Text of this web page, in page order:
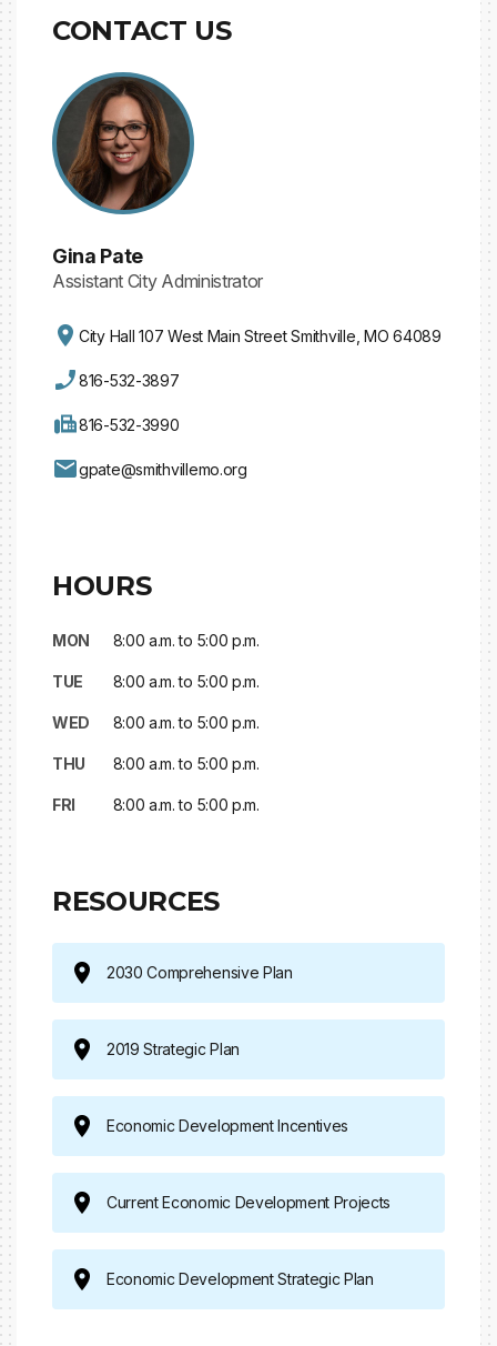
CONTACT US
Gina Pate
Assistant City Administrator
City Hall 107 West Main Street Smithville, MO 64089
816-532-3897
816-532-3990
gpate@smithvillemo.org
HOURS
MON 8:00 a.m. to 5:00 p.m.
TUE 8:00 a.m. to 5:00 p.m.
WED 8:00 a.m. to 5:00 p.m.
THU 8:00 a.m. to 5:00 p.m.
FRI 8:00 a.m. to 5:00 p.m.
RESOURCES
2030 Comprehensive Plan
2019 Strategic Plan
Economic Development Incentives
Current Economic Development Projects
Economic Development Strategic Plan